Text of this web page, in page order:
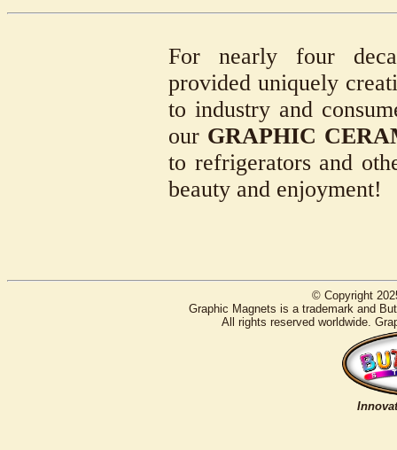
For nearly four
provided uniquely
to industry and
our GRAPHIC
to refrigerators and
beauty and enjoyment!
© Copyright
Graphic Magnets is a trademark and
All rights reserved worldwide.